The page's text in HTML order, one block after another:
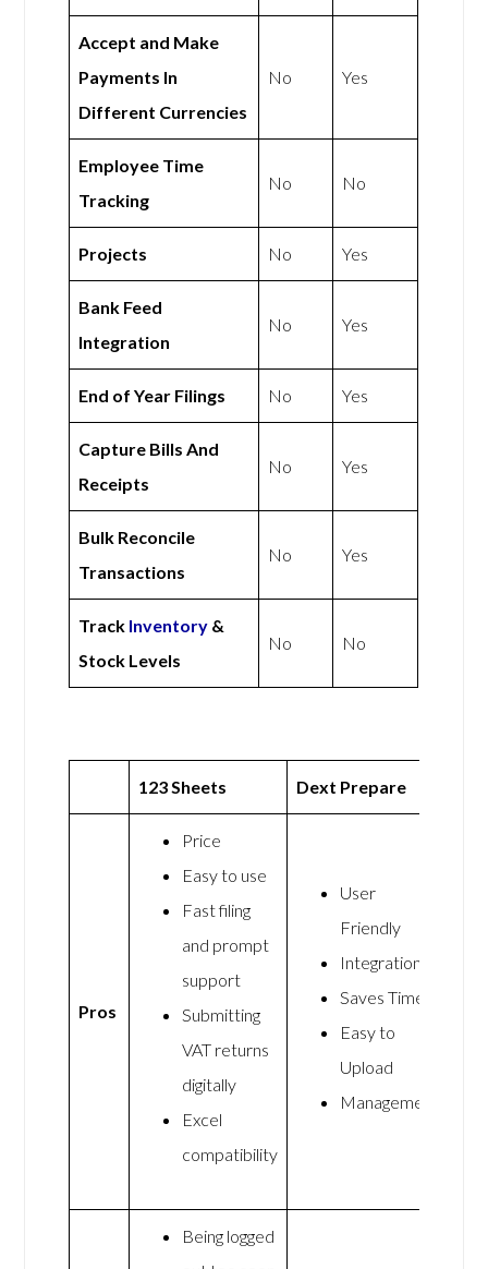
Accept and Make
Payments In
Different Currencies
No Yes
Employee Time
Tracking
No No
Projects No Yes
Bank Feed
Integration
No Yes
End of Year Filings No Yes
Capture Bills And
Receipts
No Yes
Bulk Reconcile
Transactions
No Yes
Track Inventory &
Stock Levels
No No
123 Sheets Dext Prepare
Pros
Price
Easy to use
Fast filing
and prompt
support
Submitting
VAT returns
digitally
Excel
compatibility
User
Friendly
Integrations
Saves Time
Easy to
Upload
Management
Being logged